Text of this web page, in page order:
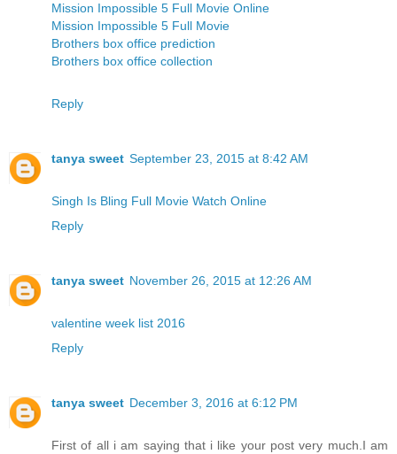
Mission Impossible 5 Full Movie Online
Mission Impossible 5 Full Movie
Brothers box office prediction
Brothers box office collection
Reply
tanya sweet September 23, 2015 at 8:42 AM
Singh Is Bling Full Movie Watch Online
Reply
tanya sweet November 26, 2015 at 12:26 AM
valentine week list 2016
Reply
tanya sweet December 3, 2016 at 6:12 PM
First of all i am saying that i like your post very much.I am